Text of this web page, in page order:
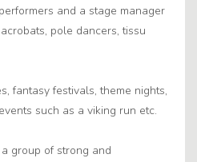
and a stage manager
pole dancers, tissu
fantasy festivals, theme nights,
such as a viking run etc.
group of strong and